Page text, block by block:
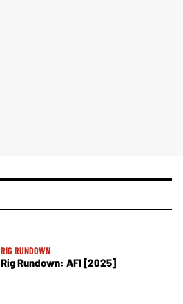
RIG RUNDOWN
Rig Rundown: AFI [2025]